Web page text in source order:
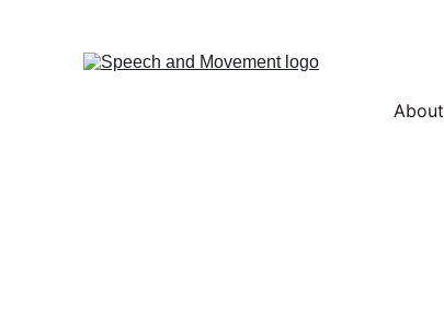
About